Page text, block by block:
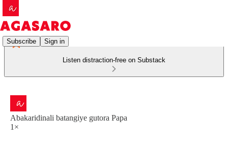
Subscribe Sign in
Listen distraction-free on Substack
Abakaridinali batangiye gutora Papa
1×